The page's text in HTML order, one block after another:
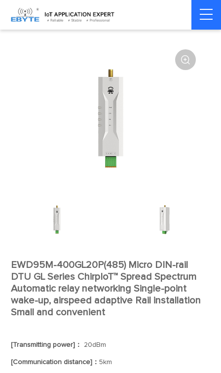
Home > Modem > Wireless modem LoRa wirelss modem

EWD95M-400GL20P(485) Micro DIN-rail
DTU GL Series ChirpIoT™ Spread Spectrum
Automatic relay networking Single-point
wake-up, airspeed adaptive Rail installation
Small and convenient
[Transmitting power]： 20dBm
[Communication distance]：5km